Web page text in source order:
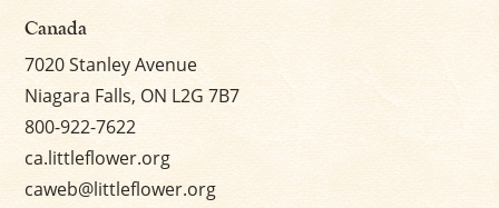
Canada
7020 Stanley Avenue
Niagara Falls, ON L2G 7B7
800-922-7622
ca.littleflower.org
caweb@littleflower.org